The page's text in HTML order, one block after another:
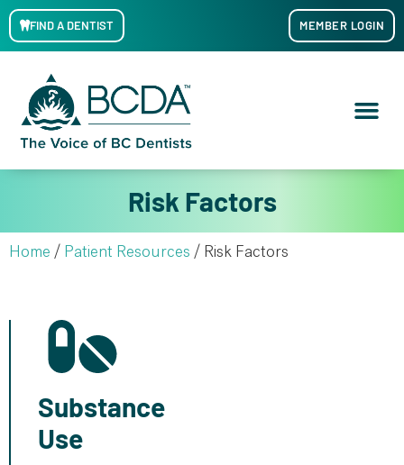
FIND A DENTIST MEMBER LOGIN
Risk Factors
Home / Patient Resources / Risk Factors
Substance
Use